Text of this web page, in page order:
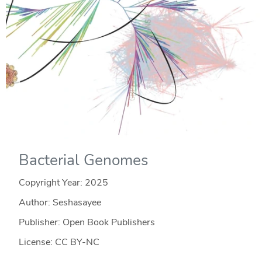
Bacterial Genomes
Copyright Year: 2025
Author: Seshasayee
Publisher: Open Book Publishers
License: CC BY-NC